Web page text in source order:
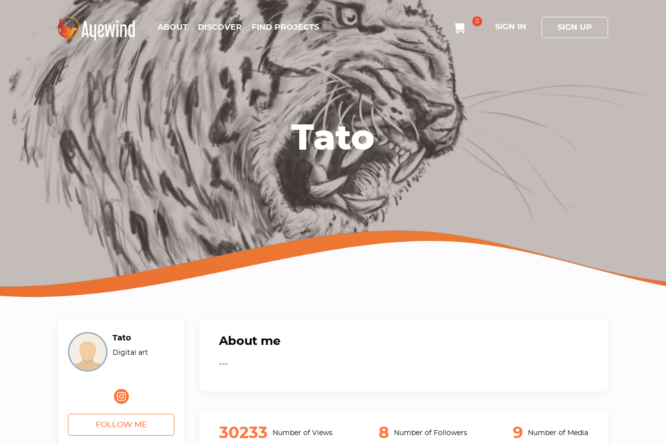
ABOUT DISCOVER FIND PROJECTS
0
SIGN IN SIGN UP
Tato
Tato
Digital art
FOLLOW ME
About me
---
30233 Number of Views 8 Number of Followers 9 Number of Media